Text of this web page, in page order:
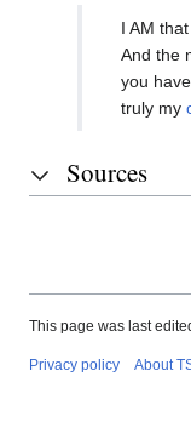
I AM
And the
you
truly my
Sources
This page was last
Privacy policy About